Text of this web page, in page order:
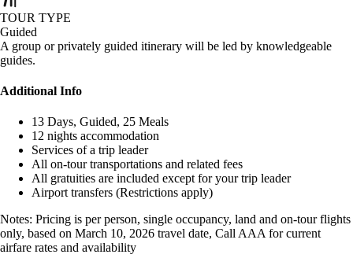
TOUR TYPE
Guided
A group or privately guided itinerary will be led by knowledgeable
guides.
Additional Info
13 Days, Guided, 25 Meals
12 nights accommodation
Services of a trip leader
All on-tour transportations and related fees
All gratuities are included except for your trip leader
Airport transfers (Restrictions apply)
Notes: Pricing is per person, single occupancy, land and on-tour flights
only, based on March 10, 2026 travel date, Call AAA for current
airfare rates and availability